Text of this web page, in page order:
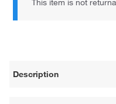
This item is not
Description